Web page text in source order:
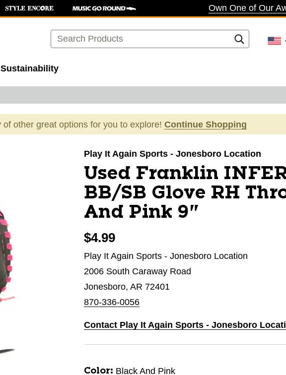
Own One of Our
Search
Sustainability
other great options for you to explore! Continue Shopping
Play It Again Sports - Jonesboro Location
Used Franklin
BB/SB Glove RH
And Pink 9"
$4.99
Play It Again Sports - Jonesboro Location
2006 South Caraway Road
Jonesboro, AR 72401
870-336-0056
Contact Play It Again Sports - Jonesboro
Color: Black And Pink